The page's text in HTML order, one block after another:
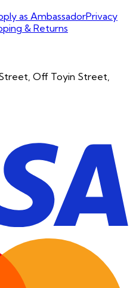
as AmbassadorPrivacy
& Returns
Off Toyin Street,